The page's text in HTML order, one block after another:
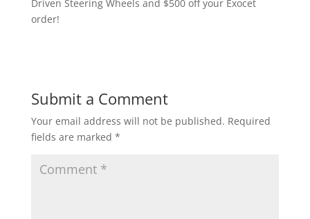
Driven Steering Wheels and $500 off your Exocet
order!
Submit a Comment
Your email address will not be published. Required
fields are marked *